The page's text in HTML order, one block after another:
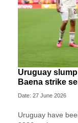
Uruguay
Baena strike
Date: 27 June 2026
Uruguay have